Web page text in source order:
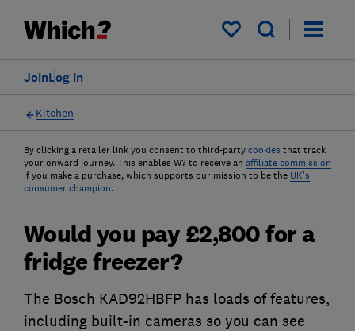
My saved items
Log in
Join
Kitchen
By clicking a retailer link you consent to third-party cookies that track
your onward journey. This enables W? to receive an affiliate commission
if you make a purchase, which supports our mission to be the UK's
consumer champion.
Would you pay £2,800 for a
fridge freezer?
The Bosch KAD92HBFP has loads of features,
including built-in cameras so you can see